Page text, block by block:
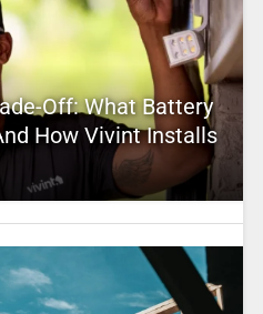
Off: What Battery
How Vivint Installs